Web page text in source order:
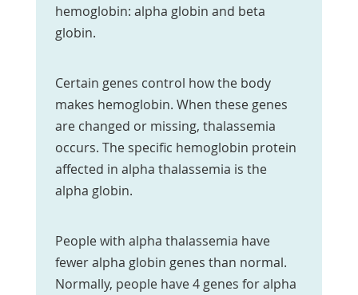
hemoglobin: alpha globin and beta
globin.
Certain genes control how the body
makes hemoglobin. When these genes
are changed or missing, thalassemia
occurs. The specific hemoglobin protein
affected in alpha thalassemia is the
alpha globin.
People with alpha thalassemia have
fewer alpha globin genes than normal.
Normally, people have 4 genes for alpha